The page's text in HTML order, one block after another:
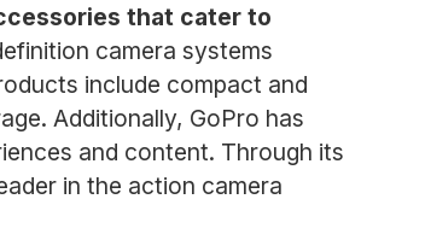
that cater to
camera systems
include compact and
Additionally, GoPro has
and content. Through its
in the action camera